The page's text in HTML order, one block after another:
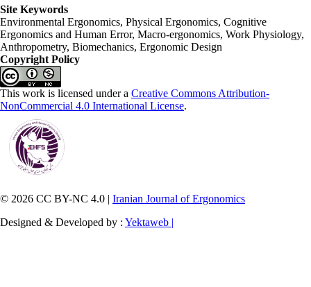
Site Keywords
Environmental Ergonomics, Physical Ergonomics, Cognitive
Ergonomics and Human Error, Macro-ergonomics, Work Physiology,
Anthropometry, Biomechanics, Ergonomic Design
Copyright Policy
This work is licensed under a Creative Commons Attribution-
NonCommercial 4.0 International License.
© 2026 CC BY-NC 4.0 | Iranian Journal of Ergonomics
Designed & Developed by : Yektaweb |